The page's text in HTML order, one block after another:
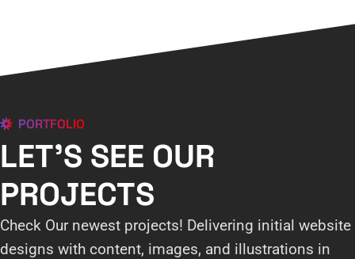
PORTFOLIO
LET'S SEE OUR
PROJECTS
Check Our newest projects! Delivering initial website
designs with content, images, and illustrations in